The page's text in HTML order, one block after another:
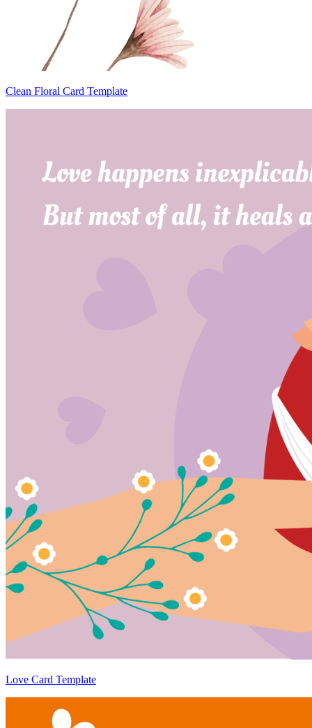
Clean Floral Card Template
Love Card Template